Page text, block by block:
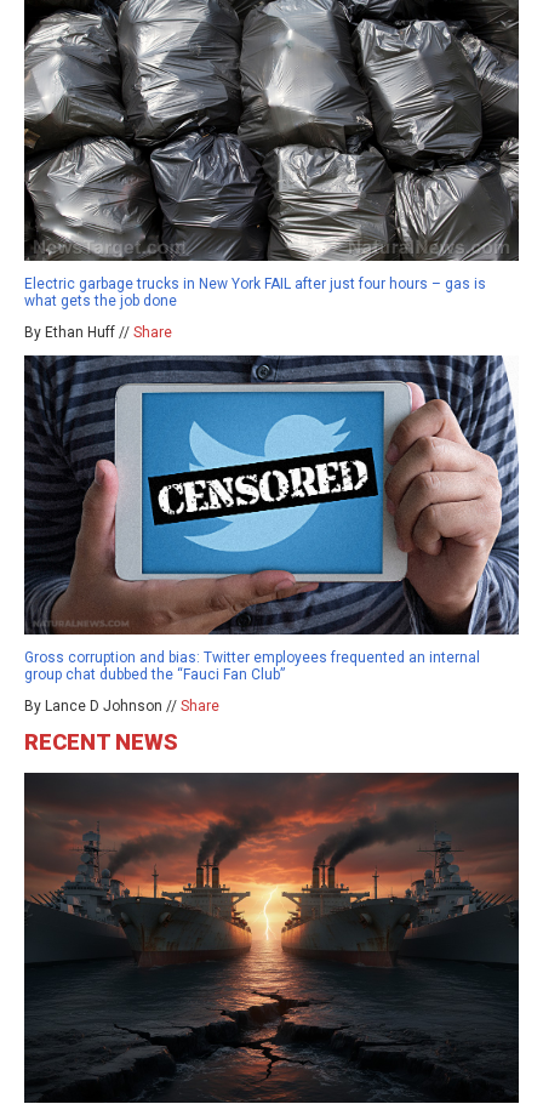
Electric garbage trucks in New York FAIL after just four hours – gas is
what gets the job done
By Ethan Huff // Share
Gross corruption and bias: Twitter employees frequented an internal
group chat dubbed the “Fauci Fan Club”
By Lance D Johnson // Share
RECENT NEWS